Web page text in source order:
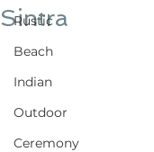
Rustic
Beach
Indian
Outdoor
Ceremony
Sintra